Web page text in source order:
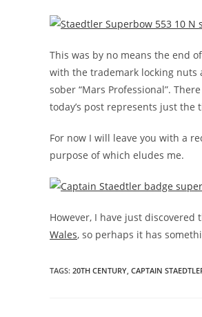
This was by no means the end
with the trademark locking nuts
sober “Mars Professional”.
today’s post represents just the
For now I will leave you with a
purpose of which eludes me.
However, I have just
Wales, so perhaps it has
TAGS: 20TH CENTURY CAPTAIN